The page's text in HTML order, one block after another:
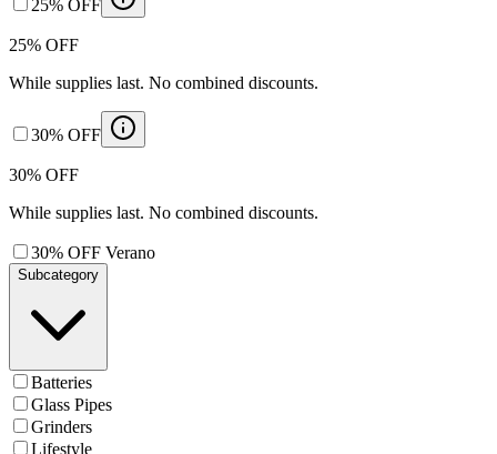
25% OFF
25% OFF
While supplies last. No combined discounts.
30% OFF
30% OFF
While supplies last. No combined discounts.
30% OFF Verano
Subcategory
Batteries
Glass Pipes
Grinders
Lifestyle